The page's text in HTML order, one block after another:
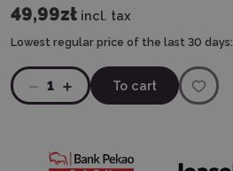
49,99zł incl. tax
Lowest regular price of the last 30 days:
1 To cart